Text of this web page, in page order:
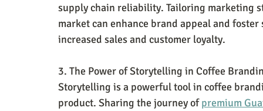
supply chain reliability. Tailoring marketing
market can enhance brand appeal and
increased sales and customer loyalty.
3. The Power of Storytelling in Coffee
Storytelling is a powerful tool in coffee
product. Sharing the journey of premium